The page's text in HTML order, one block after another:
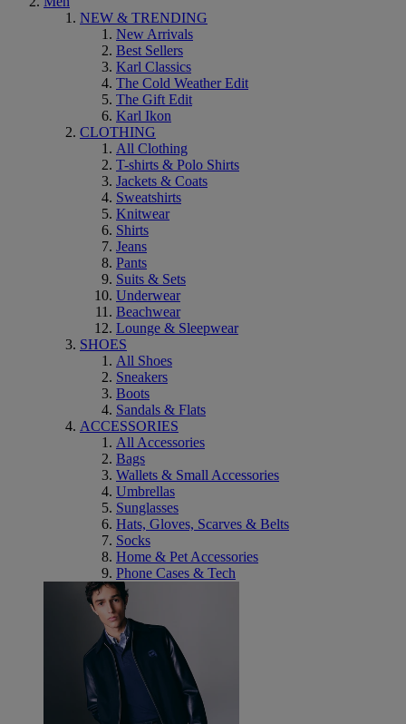
NEW & TRENDING
New Arrivals
Best Sellers
Karl Classics
The Cold Weather Edit
The Gift Edit
Karl Ikon
CLOTHING
All Clothing
T-shirts & Polo Shirts
Jackets & Coats
Sweatshirts
Knitwear
Shirts
Jeans
Pants
Suits & Sets
Underwear
Beachwear
Lounge & Sleepwear
SHOES
All Shoes
Sneakers
Boots
Sandals & Flats
ACCESSORIES
All Accessories
Bags
Wallets & Small Accessories
Umbrellas
Sunglasses
Hats, Gloves, Scarves & Belts
Socks
Home & Pet Accessories
Phone Cases & Tech